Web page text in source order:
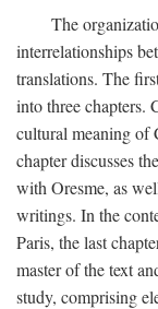
The
interrelationships
translations. The
into three chapters.
cultural meaning of
chapter discusses
with Oresme, as
writings. In the
Paris, the last
master of the text
study, comprising